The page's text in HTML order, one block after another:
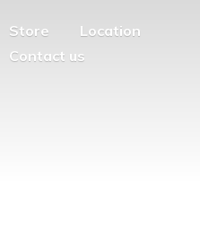
Store
Location
Contact us